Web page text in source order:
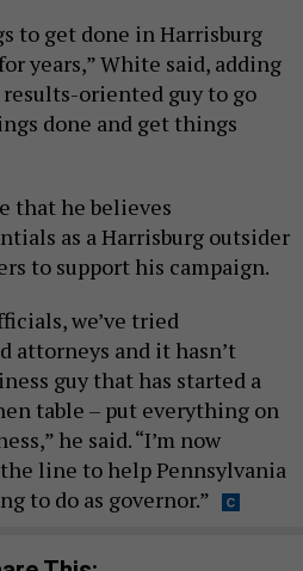
to get done in Harrisburg
years,” White said, adding
oriented guy to go
done and get things
that he believes
as a Harrisburg outsider
to support his campaign.
we’ve tried
attorneys and it hasn’t
guy that has started a
table – put everything on
he said. “I’m now
line to help Pennsylvania
to do as governor.”